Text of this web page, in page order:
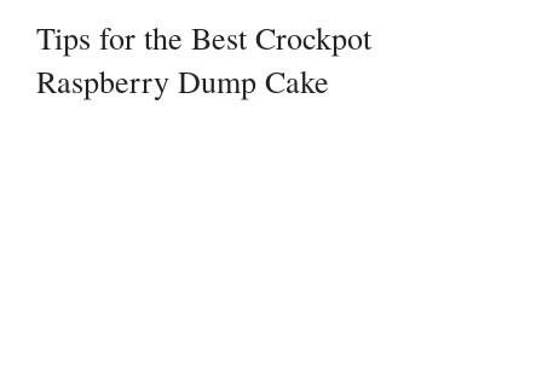
Tips for the Best Crockpot
Raspberry Dump Cake